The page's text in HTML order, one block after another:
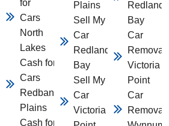
for
Cars
North
Lakes
Cash for
Cars
Redbank
Plains
Cash for
Plains
Sell My
Car
Redland
Bay
Sell My
Car
Victoria
Redland
Bay
Car
Removal
Victoria
Point
Car
Removal